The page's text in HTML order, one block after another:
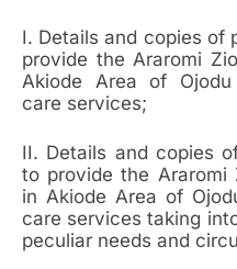
I. Details and copies of
provide the Araromi
Akiode Area of
care services;
II. Details and copies
to provide the Araromi
in Akiode Area of
care services taking
peculiar needs and